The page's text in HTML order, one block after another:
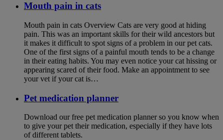
Mouth pain in cats
Mouth pain in cats Overview Cats are very good at hiding
pain. This was an important skills for their wild ancestors but
it makes it difficult to spot signs of a problem in our pet cats.
One of the first signs of a painful mouth tends to be a change
in their eating habits. You may even notice your cat hissing or
appearing scared of their food. Make an appointment to see
your vet if your cat is…
Pet medication planner
Download our free pet medication planner so you know when
to give your pet their medication, especially if they have lots
of different tablets.